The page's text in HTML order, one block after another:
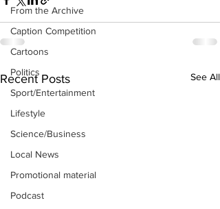
From the Archive
Caption Competition
Cartoons
Politics
Sport/Entertainment
Lifestyle
Science/Business
Local News
Promotional material
Podcast
Recent Posts See All